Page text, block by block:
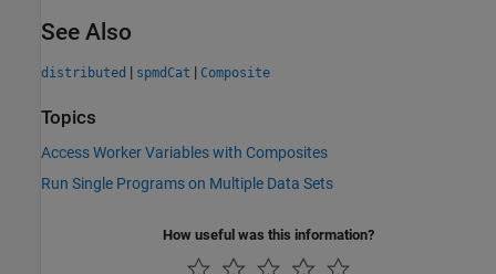
See Also
distributed | spmdCat | Composite
Topics
Access Worker Variables with Composites
Run Single Programs on Multiple Data Sets
How useful was this information?